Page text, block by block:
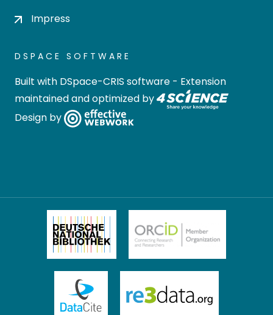
Impress
DSPACE SOFTWARE
Built with DSpace-CRIS software - Extension
maintained and optimized by
Design by